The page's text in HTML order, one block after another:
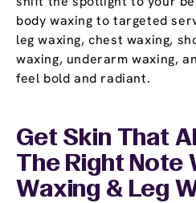
body waxing to targeted
leg waxing, chest waxing,
waxing, underarm waxing,
feel bold and radiant.
Get Skin That
The Right Note
Waxing & Leg